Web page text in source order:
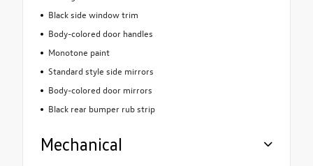
Black side window trim
Body-colored door handles
Monotone paint
Standard style side mirrors
Body-colored door mirrors
Black rear bumper rub strip
Mechanical